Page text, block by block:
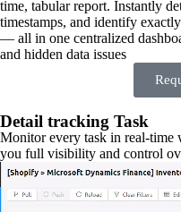
time, tabular report. Instantly
timestamps, and identify
— all in one centralized
and hidden data issues
Detail tracking Task
Monitor every task in real-time
you full visibility and control